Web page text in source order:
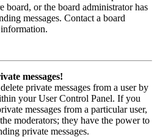
board, or the board administrator has
messages. Contact a board
messages!
private messages from a user by
your User Control Panel. If you
messages from a particular user,
moderators; they have the power to
private messages.